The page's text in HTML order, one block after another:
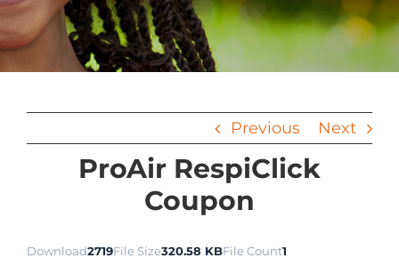
Previous Next
ProAir RespiClick
Coupon
Download2719File Size320.58 KBFile Count1